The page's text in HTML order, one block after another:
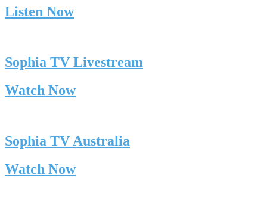
Listen Now
Sophia TV Livestream
Watch Now
Sophia TV Australia
Watch Now